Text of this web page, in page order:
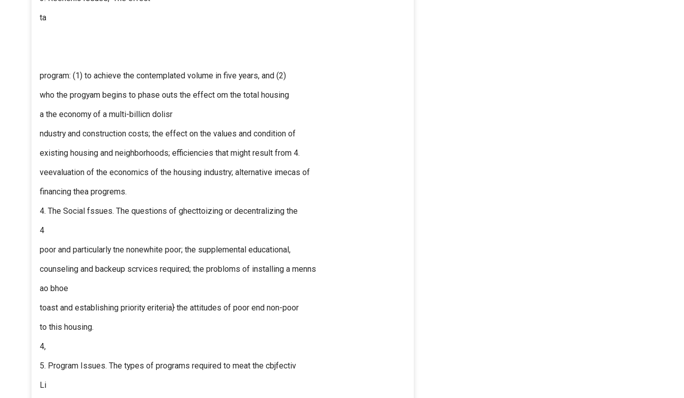
ta
program: (1) to achieve the contemplated volume in five years, and (2)
who the progyam begins to phase outs the effect om the total housing
a the economy of a multi-billicn dolisr
ndustry and construction costs; the effect on the values and condition of
existing housing and neighborhoods; efficiencies that might result from 4.
veevaluation of the economics of the housing industry; alternative imecas of
financing thea progrems.
4. The Social fssues. The questions of ghecttoizing or decentralizing the
4
poor and particularly tne nonewhite poor; the supplemental educational,
counseling and backeup scrvices required; the probloms of installing a menns
ao bhoe
toast and establishing priority eriteria} the attitudes of poor end non-poor
to this housing.
4,
5. Program Issues. The types of programs required to meat the cbjfectiv
Li